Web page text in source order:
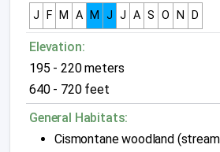
J F M A M J J A S O N D
Elevation:
195 - 220 meters
640 - 720 feet
General Habitats:
Cismontane woodland